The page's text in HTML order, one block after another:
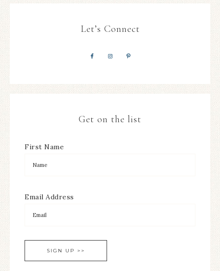
Let’s Connect
Get on the list
First Name
Email Address